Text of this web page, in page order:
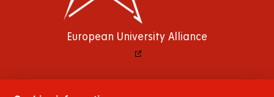
European University Alliance